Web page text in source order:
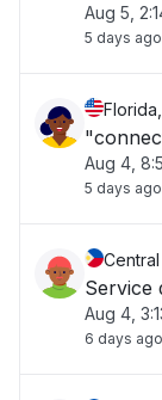
Aug 5,
5 days ago
Aug 4,
5 days ago
Service
Aug 4,
6 days ago